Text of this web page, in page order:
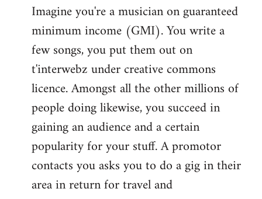
Imagine you're a musician on guaranteed
minimum income (GMI). You write a
few songs, you put them out on
t'interwebz under creative commons
licence. Amongst all the other millions of
people doing likewise, you succeed in
gaining an audience and a certain
popularity for your stuff. A promotor
contacts you asks you to do a gig in their
area in return for travel and